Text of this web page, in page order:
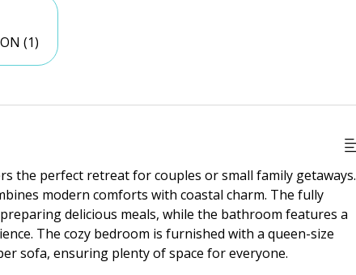
(1)
the perfect retreat for couples or small family getaways.
modern comforts with coastal charm. The fully
delicious meals, while the bathroom features a
The cozy bedroom is furnished with a queen-size
sofa, ensuring plenty of space for everyone.